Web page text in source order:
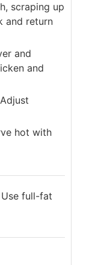
scraping up
and return
and
and
hot with
full-fat